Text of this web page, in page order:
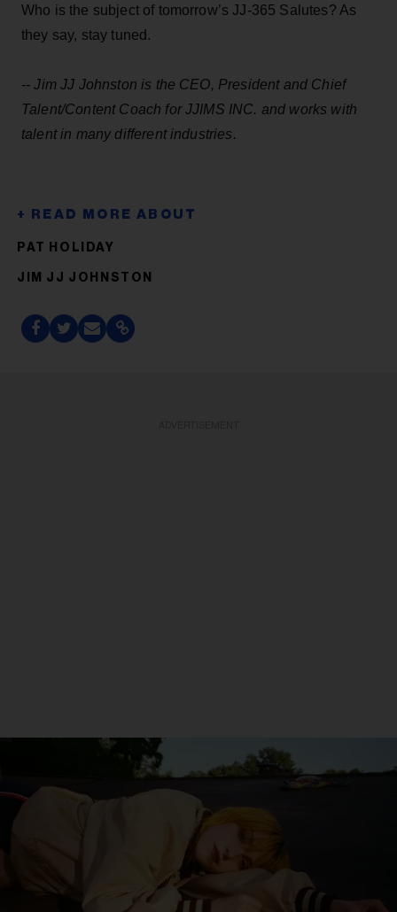
Who is the subject of tomorrow’s JJ-365 Salutes? As
they say, stay tuned.
-- Jim JJ Johnston is the CEO, President and Chief
Talent/Content Coach forJJIMS INC. and works with
talent in many different industries.
PAT HOLIDAY
JIM JJ JOHNSTON